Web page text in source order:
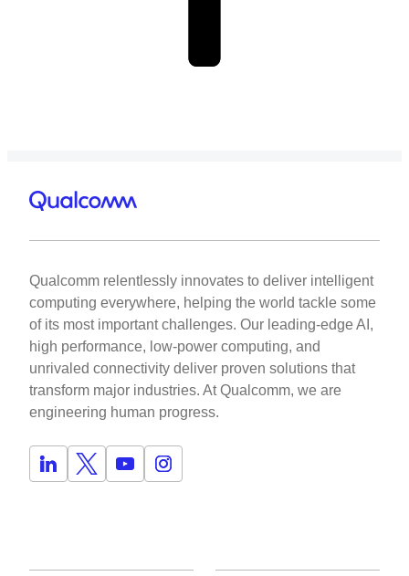
Qualcomm relentlessly innovates to deliver intelligent
computing everywhere, helping the world tackle some
of its most important challenges. Our leading-edge AI,
high performance, low-power computing, and
unrivaled connectivity deliver proven solutions that
transform major industries. At Qualcomm, we are
engineering human progress.